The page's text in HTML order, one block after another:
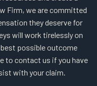
Firm, we are committed
they deserve for
will work tirelessly on
possible outcome
to contact us if you have
with your claim.